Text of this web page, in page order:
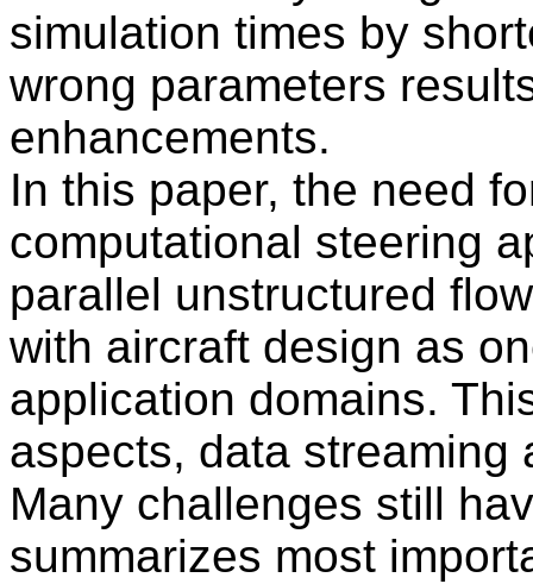
simulation times by
wrong parameters
enhancements.
In this paper, the need
computational steering
parallel unstructured
with aircraft design as
application domains.
aspects, data streaming
Many challenges still
summarizes most